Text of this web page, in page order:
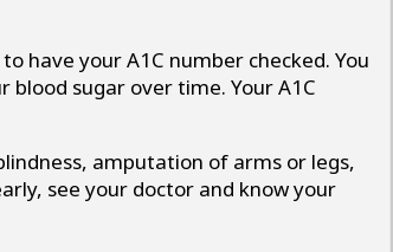
have your A1C number checked. You
blood sugar over time. Your A1C
amputation of arms or legs,
see your doctor and know your